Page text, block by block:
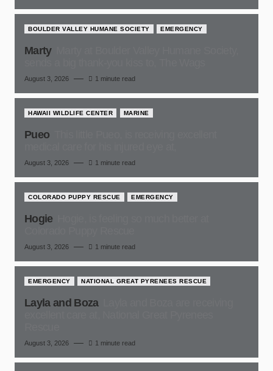
BOULDER VALLEY HUMANE SOCIETY EMERGENCY
Marty
August 3, 2026 1 minute read
HAWAII WILDLIFE CENTER MARINE
Pueo
August 3, 2026 1 minute read
COLORADO PUPPY RESCUE EMERGENCY
Hogie
August 3, 2026 1 minute read
EMERGENCY NATIONAL GREAT PYRENEES RESCUE
Layla and Boza
August 3, 2026 1 minute read